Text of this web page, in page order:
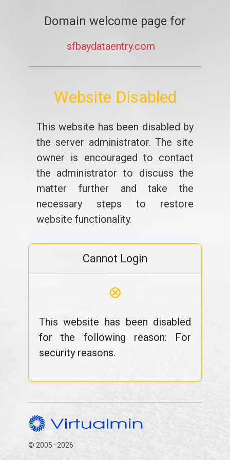
Domain welcome page for
sfbaydataentry.com
Website Disabled
This website has been disabled by
the server administrator. The site
owner is encouraged to contact
the administrator to discuss the
matter further and take the
necessary steps to restore
website functionality.
Cannot Login
⊗
This website has been disabled
for the following reason: For
security reasons.
© 2005–2026